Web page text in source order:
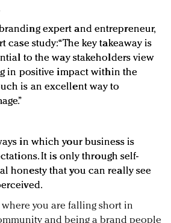
expert and entrepreneur,
case study: “The key takeaway is
to the way stakeholders view
in positive impact within the
is an excellent way to
in which your business is
It is only through self-
honesty that you can really see
where you are falling short in
and being a brand people